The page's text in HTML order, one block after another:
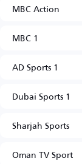
MBC Action
MBC 1
AD Sports 1
Dubai Sports 1
Sharjah Sports
Oman TV Sport